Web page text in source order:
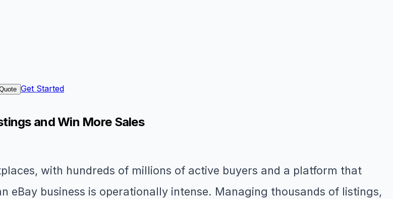
Get Started
and Win More Sales
with hundreds of millions of active buyers and a platform that
eBay business is operationally intense. Managing thousands of listings,